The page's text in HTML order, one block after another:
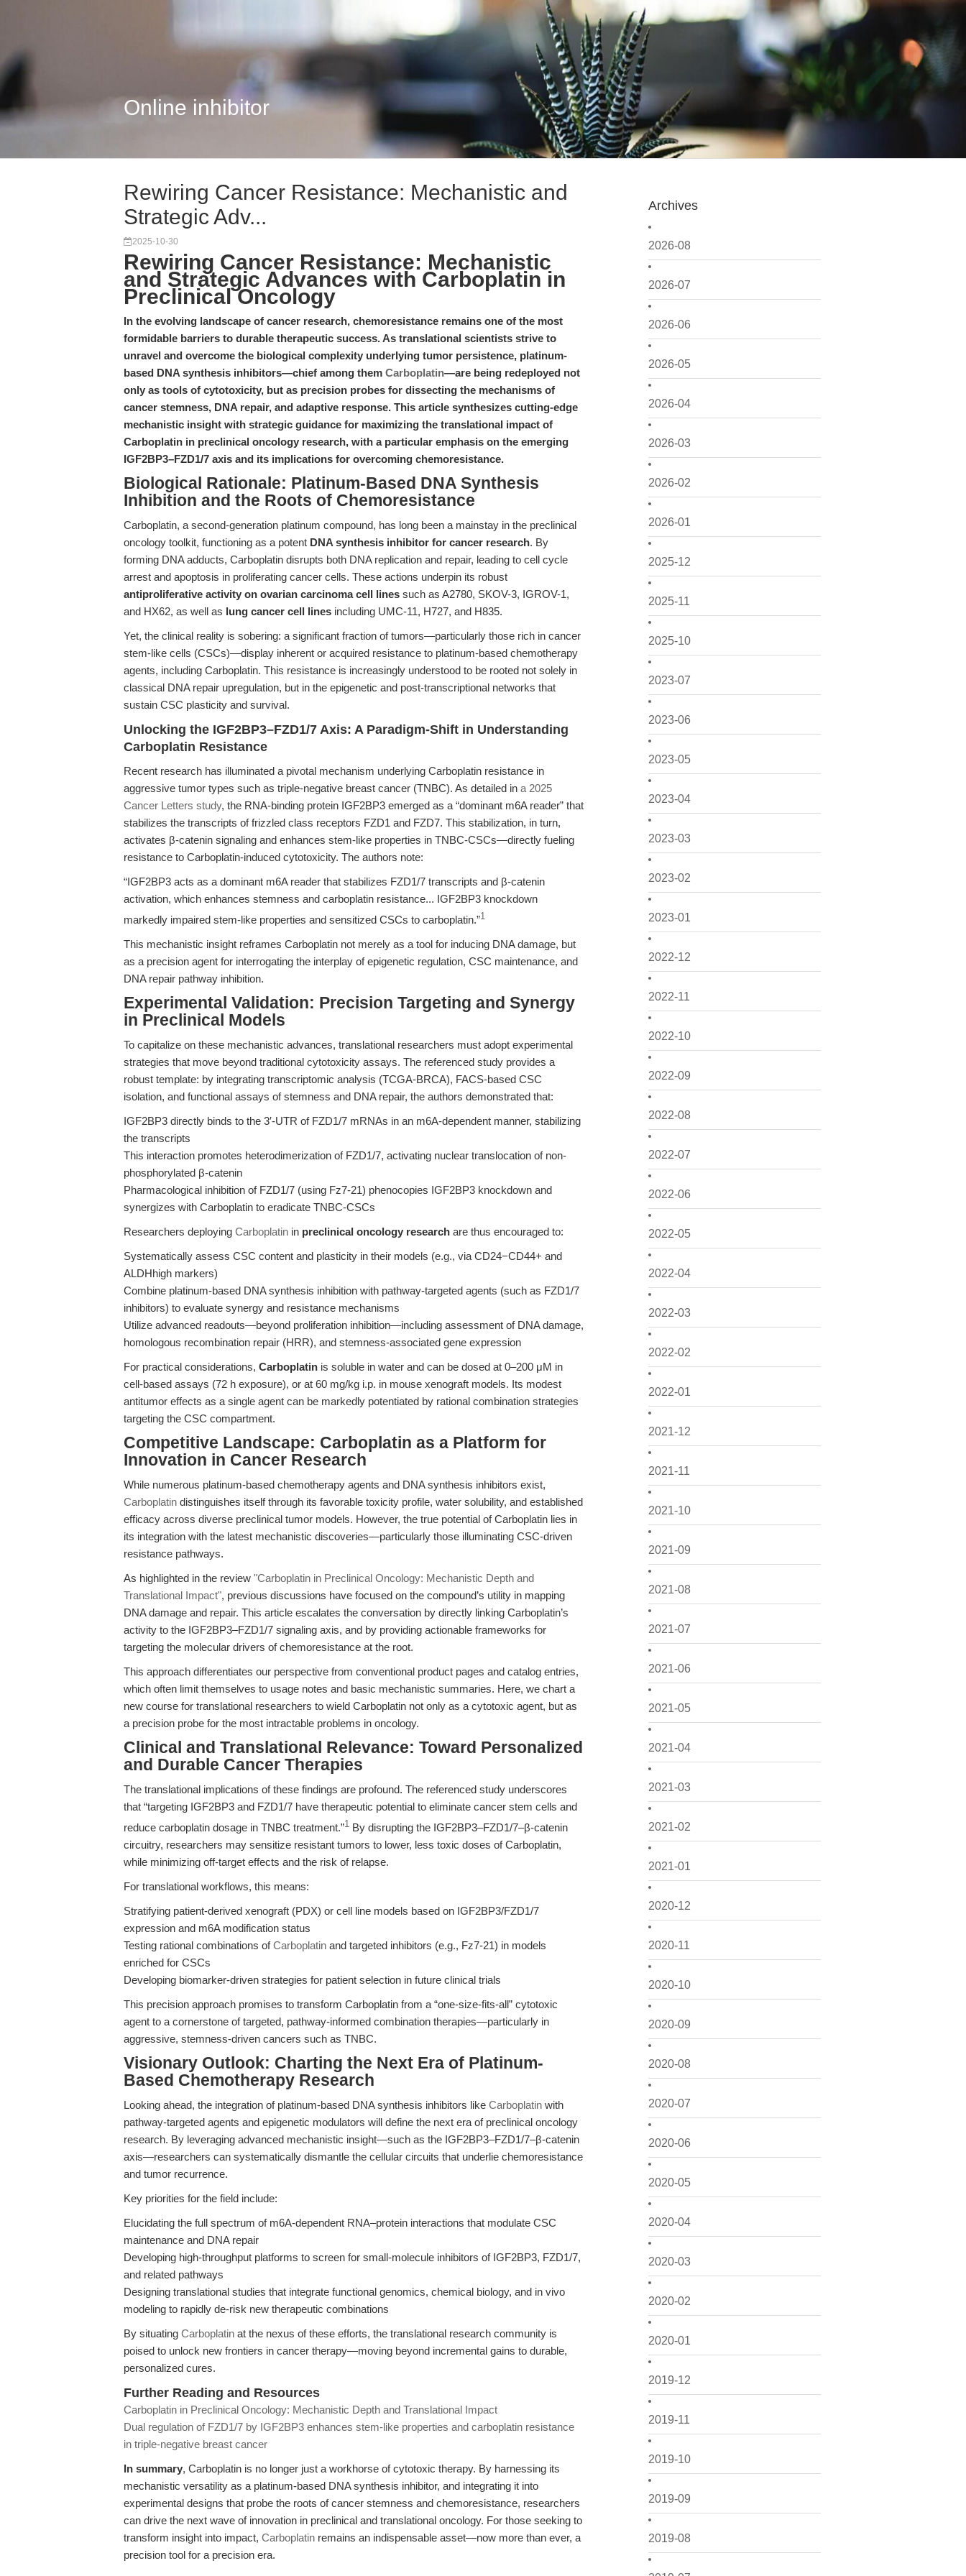
Online inhibitor
Archives
2026-08
2026-07
2026-06
2026-05
2026-04
2026-03
2026-02
2026-01
2025-12
2025-11
2025-10
2023-07
2023-06
2023-05
2023-04
2023-03
2023-02
2023-01
2022-12
2022-11
2022-10
2022-09
2022-08
2022-07
2022-06
2022-05
2022-04
2022-03
2022-02
2022-01
2021-12
2021-11
2021-10
2021-09
2021-08
2021-07
2021-06
2021-05
2021-04
2021-03
2021-02
2021-01
2020-12
2020-11
2020-10
2020-09
2020-08
2020-07
2020-06
2020-05
2020-04
2020-03
2020-02
2020-01
2019-12
2019-11
2019-10
2019-09
2019-08
Rewiring Cancer Resistance: Mechanistic and
Strategic Adv...
2025-10-30
Rewiring Cancer Resistance: Mechanistic
and Strategic Advances with Carboplatin in
Preclinical Oncology
In the evolving landscape of cancer research, chemoresistance remains one of the most
formidable barriers to durable therapeutic success. As translational scientists strive to
unravel and overcome the biological complexity underlying tumor persistence, platinum-
based DNA synthesis inhibitors—chief among them Carboplatin—are being redeployed not
only as tools of cytotoxicity, but as precision probes for dissecting the mechanisms of
cancer stemness, DNA repair, and adaptive response. This article synthesizes cutting-edge
mechanistic insight with strategic guidance for maximizing the translational impact of
Carboplatin in preclinical oncology research, with a particular emphasis on the emerging
IGF2BP3–FZD1/7 axis and its implications for overcoming chemoresistance.
Biological Rationale: Platinum-Based DNA Synthesis
Inhibition and the Roots of Chemoresistance
Carboplatin, a second-generation platinum compound, has long been a mainstay in the preclinical
oncology toolkit, functioning as a potent DNA synthesis inhibitor for cancer research. By
forming DNA adducts, Carboplatin disrupts both DNA replication and repair, leading to cell cycle
arrest and apoptosis in proliferating cancer cells. These actions underpin its robust
antiproliferative activity on ovarian carcinoma cell lines such as A2780, SKOV-3, IGROV-1,
and HX62, as well as lung cancer cell lines including UMC-11, H727, and H835.
Yet, the clinical reality is sobering: a significant fraction of tumors—particularly those rich in cancer
stem-like cells (CSCs)—display inherent or acquired resistance to platinum-based chemotherapy
agents, including Carboplatin. This resistance is increasingly understood to be rooted not solely in
classical DNA repair upregulation, but in the epigenetic and post-transcriptional networks that
sustain CSC plasticity and survival.
Unlocking the IGF2BP3–FZD1/7 Axis: A Paradigm-Shift in Understanding
Carboplatin Resistance
Recent research has illuminated a pivotal mechanism underlying Carboplatin resistance in
aggressive tumor types such as triple-negative breast cancer (TNBC). As detailed in a 2025
Cancer Letters study, the RNA-binding protein IGF2BP3 emerged as a “dominant m6A reader” that
stabilizes the transcripts of frizzled class receptors FZD1 and FZD7. This stabilization, in turn,
activates β-catenin signaling and enhances stem-like properties in TNBC-CSCs—directly fueling
resistance to Carboplatin-induced cytotoxicity. The authors note:
“IGF2BP3 acts as a dominant m6A reader that stabilizes FZD1/7 transcripts and β-catenin
activation, which enhances stemness and carboplatin resistance... IGF2BP3 knockdown
markedly impaired stem-like properties and sensitized CSCs to carboplatin.”1
This mechanistic insight reframes Carboplatin not merely as a tool for inducing DNA damage, but
as a precision agent for interrogating the interplay of epigenetic regulation, CSC maintenance, and
DNA repair pathway inhibition.
Experimental Validation: Precision Targeting and Synergy
in Preclinical Models
To capitalize on these mechanistic advances, translational researchers must adopt experimental
strategies that move beyond traditional cytotoxicity assays. The referenced study provides a
robust template: by integrating transcriptomic analysis (TCGA-BRCA), FACS-based CSC
isolation, and functional assays of stemness and DNA repair, the authors demonstrated that:
IGF2BP3 directly binds to the 3′-UTR of FZD1/7 mRNAs in an m6A-dependent manner, stabilizing
the transcripts
This interaction promotes heterodimerization of FZD1/7, activating nuclear translocation of non-
phosphorylated β-catenin
Pharmacological inhibition of FZD1/7 (using Fz7-21) phenocopies IGF2BP3 knockdown and
synergizes with Carboplatin to eradicate TNBC-CSCs
Researchers deploying Carboplatin in preclinical oncology research are thus encouraged to:
Systematically assess CSC content and plasticity in their models (e.g., via CD24−CD44+ and
ALDHhigh markers)
Combine platinum-based DNA synthesis inhibition with pathway-targeted agents (such as FZD1/7
inhibitors) to evaluate synergy and resistance mechanisms
Utilize advanced readouts—beyond proliferation inhibition—including assessment of DNA damage,
homologous recombination repair (HRR), and stemness-associated gene expression
For practical considerations, Carboplatin is soluble in water and can be dosed at 0–200 μM in
cell-based assays (72 h exposure), or at 60 mg/kg i.p. in mouse xenograft models. Its modest
antitumor effects as a single agent can be markedly potentiated by rational combination strategies
targeting the CSC compartment.
Competitive Landscape: Carboplatin as a Platform for
Innovation in Cancer Research
While numerous platinum-based chemotherapy agents and DNA synthesis inhibitors exist,
Carboplatin distinguishes itself through its favorable toxicity profile, water solubility, and established
efficacy across diverse preclinical tumor models. However, the true potential of Carboplatin lies in
its integration with the latest mechanistic discoveries—particularly those illuminating CSC-driven
resistance pathways.
As highlighted in the review "Carboplatin in Preclinical Oncology: Mechanistic Depth and
Translational Impact", previous discussions have focused on the compound’s utility in mapping
DNA damage and repair. This article escalates the conversation by directly linking Carboplatin’s
activity to the IGF2BP3–FZD1/7 signaling axis, and by providing actionable frameworks for
targeting the molecular drivers of chemoresistance at the root.
This approach differentiates our perspective from conventional product pages and catalog entries,
which often limit themselves to usage notes and basic mechanistic summaries. Here, we chart a
new course for translational researchers to wield Carboplatin not only as a cytotoxic agent, but as
a precision probe for the most intractable problems in oncology.
Clinical and Translational Relevance: Toward Personalized
and Durable Cancer Therapies
The translational implications of these findings are profound. The referenced study underscores
that “targeting IGF2BP3 and FZD1/7 have therapeutic potential to eliminate cancer stem cells and
reduce carboplatin dosage in TNBC treatment.”1 By disrupting the IGF2BP3–FZD1/7–β-catenin
circuitry, researchers may sensitize resistant tumors to lower, less toxic doses of Carboplatin,
while minimizing off-target effects and the risk of relapse.
For translational workflows, this means:
Stratifying patient-derived xenograft (PDX) or cell line models based on IGF2BP3/FZD1/7
expression and m6A modification status
Testing rational combinations ofCarboplatin and targeted inhibitors (e.g., Fz7-21) in models
enriched for CSCs
Developing biomarker-driven strategies for patient selection in future clinical trials
This precision approach promises to transform Carboplatin from a “one-size-fits-all” cytotoxic
agent to a cornerstone of targeted, pathway-informed combination therapies—particularly in
aggressive, stemness-driven cancers such as TNBC.
Visionary Outlook: Charting the Next Era of Platinum-
Based Chemotherapy Research
Looking ahead, the integration of platinum-based DNA synthesis inhibitors like Carboplatin with
pathway-targeted agents and epigenetic modulators will define the next era of preclinical oncology
research. By leveraging advanced mechanistic insight—such as the IGF2BP3–FZD1/7–β-catenin
axis—researchers can systematically dismantle the cellular circuits that underlie chemoresistance
and tumor recurrence.
Key priorities for the field include:
Elucidating the full spectrum of m6A-dependent RNA–protein interactions that modulate CSC
maintenance and DNA repair
Developing high-throughput platforms to screen for small-molecule inhibitors of IGF2BP3, FZD1/7,
and related pathways
Designing translational studies that integrate functional genomics, chemical biology, and in vivo
modeling to rapidly de-risk new therapeutic combinations
By situating Carboplatin at the nexus of these efforts, the translational research community is
poised to unlock new frontiers in cancer therapy—moving beyond incremental gains to durable,
personalized cures.
Further Reading and Resources
Carboplatin in Preclinical Oncology: Mechanistic Depth and Translational Impact
Dual regulation of FZD1/7 by IGF2BP3 enhances stem-like properties and carboplatin resistance
in triple-negative breast cancer
In summary, Carboplatin is no longer just a workhorse of cytotoxic therapy. By harnessing its
mechanistic versatility as a platinum-based DNA synthesis inhibitor, and integrating it into
experimental designs that probe the roots of cancer stemness and chemoresistance, researchers
can drive the next wave of innovation in preclinical and translational oncology. For those seeking to
transform insight into impact, Carboplatin remains an indispensable asset—now more than ever, a
precision tool for a precision era.